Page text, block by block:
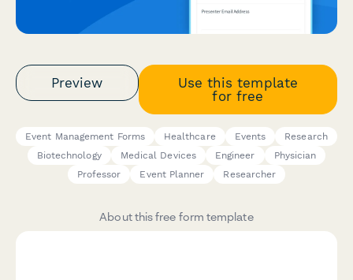
Preview
Use this template
for free
Event Management Forms Healthcare Events
Research
Biotechnology
Medical Devices Engineer
Physician
Professor
Event Planner Researcher
About this free form template